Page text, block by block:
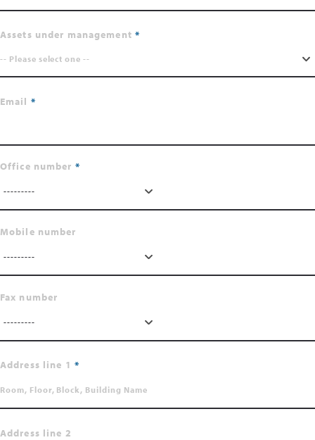
Assets under management
-- Please select one --
Email
Office number
---------
Mobile number
---------
Fax number
---------
Address line 1
Address line 2